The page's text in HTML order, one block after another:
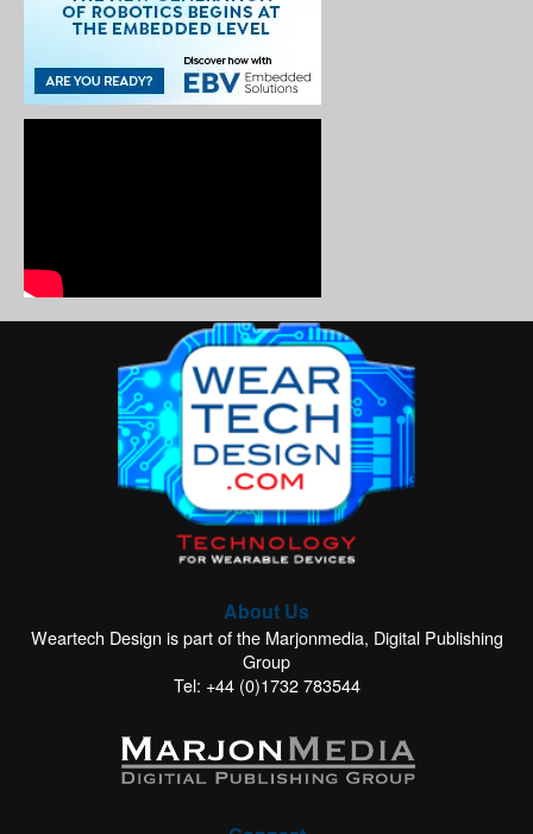
About Us
Weartech Design is part of the Marjonmedia, Digital Publishing
Group
Tel: +44 (0)1732 783544